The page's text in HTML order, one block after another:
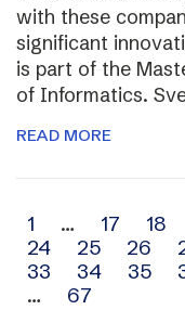
with these
significant
is part of the
of Informatics.
READ MORE
Archive
navigation
1 … 17 18
24
25 26
33
34 35
…
67